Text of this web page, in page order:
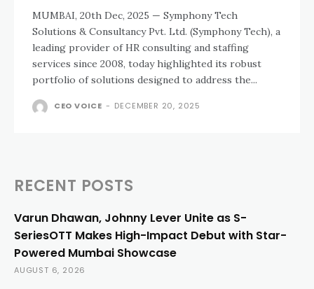
MUMBAI, 20th Dec, 2025 — Symphony Tech
Solutions & Consultancy Pvt. Ltd. (Symphony Tech), a
leading provider of HR consulting and staffing
services since 2008, today highlighted its robust
portfolio of solutions designed to address the...
CEO VOICE - DECEMBER 20, 2025
RECENT POSTS
Varun Dhawan, Johnny Lever Unite as S-
SeriesOTT Makes High-Impact Debut with Star-
Powered Mumbai Showcase
AUGUST 6, 2026